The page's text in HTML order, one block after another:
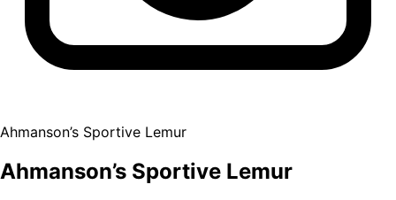
Ahmanson’s Sportive Lemur
Ahmanson’s Sportive Lemur